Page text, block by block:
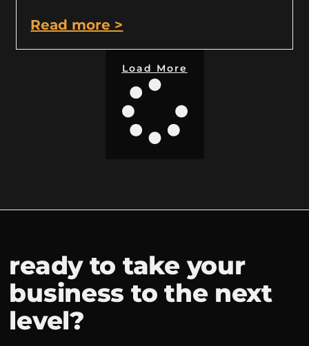
Read more >
Load More
ready to take your
business to the next
level?